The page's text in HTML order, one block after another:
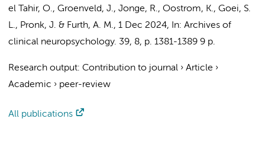
el Tahir, O., Groenveld, J., Jonge, R., Oostrom, K., Goei, S.
L., Pronk, J. & Furth, A. M., 1 Dec 2024, In: Archives of
clinical neuropsychology. 39, 8, p. 1381-1389 9 p.
Research output: Contribution to journal › Article ›
Academic › peer-review
All publications